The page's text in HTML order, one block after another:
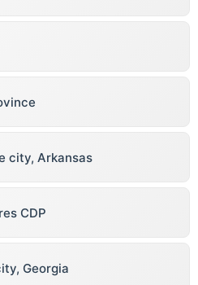
city, Arkansas
CDP
Georgia